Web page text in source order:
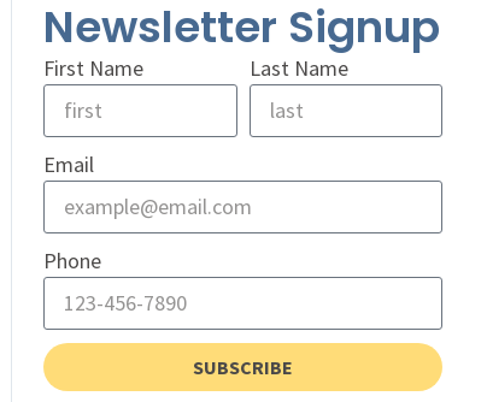
Newsletter Signup
First Name Last Name
Email
Phone
SUBSCRIBE